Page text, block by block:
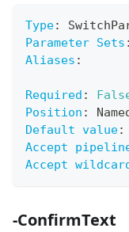
Type:
Parameter Sets :
Aliases :
Required :
Position :
Default value:
Accept
Accept
-ConfirmText